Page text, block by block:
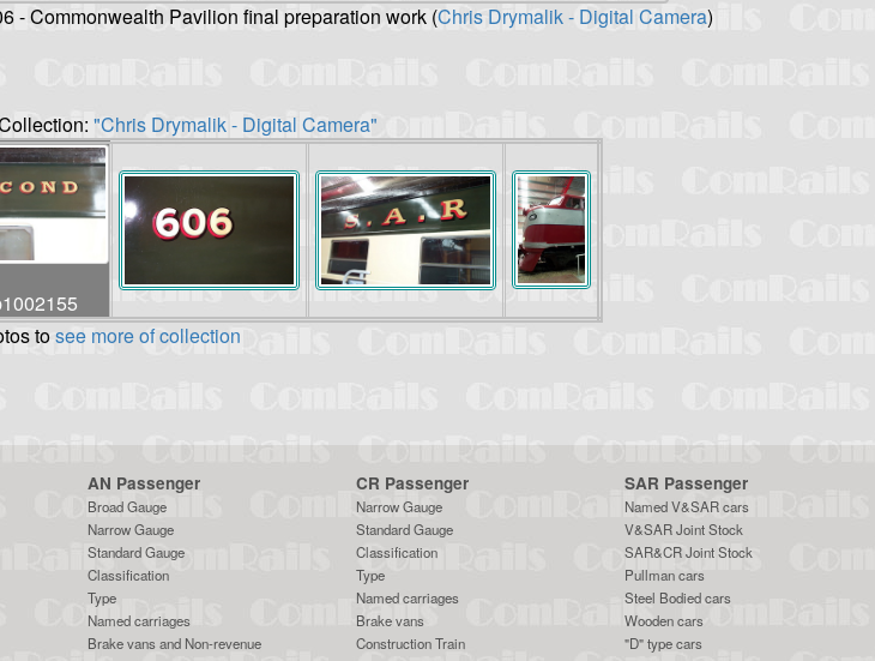
- Commonwealth Pavilion final preparation work (Chris Drymalik - Digital Camera)
"Chris Drymalik - Digital Camera"
tosee more of collection
AN Passenger
Broad Gauge
Narrow Gauge
Standard Gauge
Classification
Type
Named carriages
Brake vans and Non-revenue
CR Passenger
Narrow Gauge
Standard Gauge
Classification
Type
Named carriages
Brake vans
Construction Train
SAR Passenger
Named V&SAR cars
V&SAR Joint Stock
SAR&CR Joint Stock
Pullman cars
Steel Bodied cars
Wooden cars
"D" type cars